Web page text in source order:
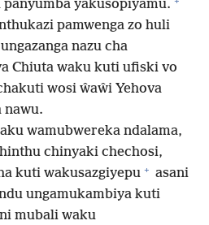
yakusopiyamu.
pamwenga zo huli
ungazanga nazu cha
Chiuta waku kuti ufiski vo
wosi ŵaŵi Yehova
nawu.
wamubwereka ndalama,
chinyaki chechosi,
kuti wakusazgiyepu + asani
ungamukambiya kuti
mubali waku